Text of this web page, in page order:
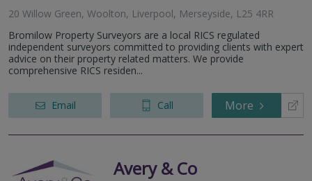
20 Willow Green, Woolton, Liverpool, Merseyside, L25 4RR
Bromilow Property Surveyors are a local RICS regulated
independent surveyors committed to providing clients with expert
advice on their property related matters. We provide
comprehensive RICS residen...
Email Call More
Avery & Co